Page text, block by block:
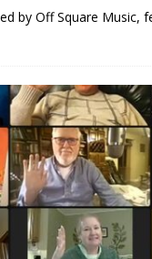
by Off Square Music,